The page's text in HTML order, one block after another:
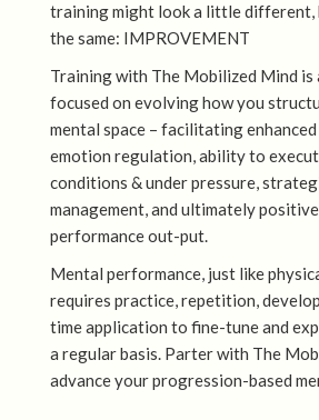
training might look a little different,
the same: IMPROVEMENT
Training with The Mobilized Mind is
focused on evolving how you
mental space – facilitating
emotion regulation, ability to
conditions & under pressure,
management, and ultimately
performance out-put.
Mental performance, just like
requires practice, repetition,
time application to fine-tune and
a regular basis. Parter with The
advance your progression-based